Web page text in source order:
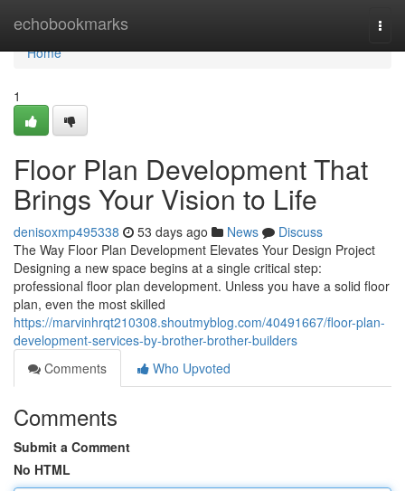
echobookmarks
Home
Home
1
Floor Plan Development That
Brings Your Vision to Life
denisoxmp495338 53 days ago News
Discuss
The Way Floor Plan Development Elevates Your Design Project
Designing a new space begins at a single critical step:
professional floor plan development. Unless you have a solid floor
plan, even the most skilled
https://marvinhrqt210308.shoutmyblog.com/40491667/floor-plan-
development-services-by-brother-brother-builders
Comments
Who Upvoted
Comments
Submit a Comment
No HTML